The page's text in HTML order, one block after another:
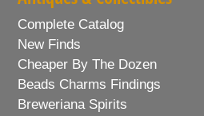
Complete Catalog
New Finds
Cheaper By The Dozen
Beads Charms Findings
Breweriana Spirits